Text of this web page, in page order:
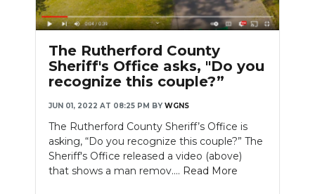
The Rutherford County
Sheriff's Office asks, "Do you
recognize this couple?”
JUN 01, 2022 AT 08:25 PM BY WGNS
The Rutherford County Sheriff’s Office is
asking, “Do you recognize this couple?” The
Sheriff's Office released a video (above)
that shows a man remov.... Read More